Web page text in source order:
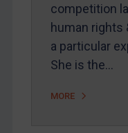
competition
human rights
a particular
She is the…
MORE